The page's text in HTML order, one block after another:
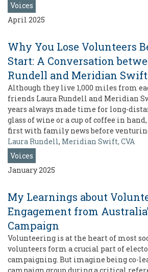
Voices
April 2025
Why You Lose Volunteers
Start: A Conversation
Rundell and Meridian Swift
Although they live 1,000 miles from
friends Laura Rundell and Meridian
years always made time for long-
glass of wine or a cup of coffee in
first with family news before
Laura Rundell, Meridian Swift, CVA
Voices
January 2025
My Learnings about
Engagement from
Campaign
Volunteering is at the heart of most
volunteers form a crucial part of
campaigning. But imagine being co-